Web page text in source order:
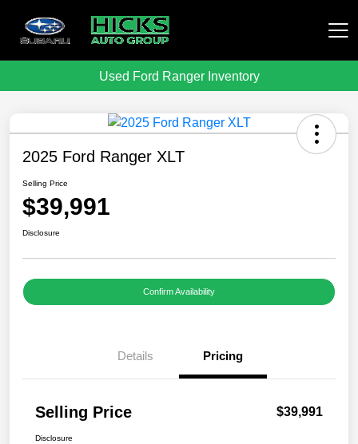
Hicks Auto Group
Used Ford Ranger Inventory
2025 Ford Ranger XLT
Selling Price
$39,991
Disclosure
Confirm Availability
Details Pricing
Selling Price $39,991
Disclosure